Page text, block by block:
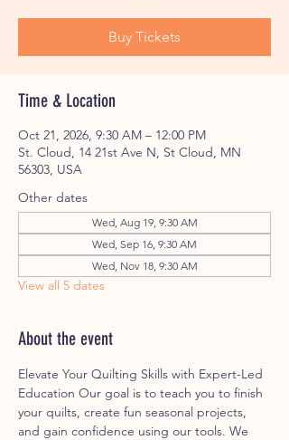
Buy Tickets
Time & Location
Oct 21, 2026, 9:30 AM – 12:00 PM
St. Cloud, 14 21st Ave N, St Cloud, MN
56303, USA
Other dates
Wed, Aug 19, 9:30 AM
Wed, Sep 16, 9:30 AM
Wed, Nov 18, 9:30 AM
View all 5 dates
About the event
Elevate Your Quilting Skills with Expert-Led
Education Our goal is to teach you to finish
your quilts, create fun seasonal projects,
and gain confidence using our tools. We